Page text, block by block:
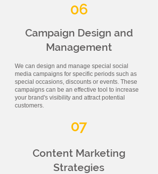
06
Campaign Design and
Management
We can design and manage special social
media campaigns for specific periods such as
special occasions, discounts or events. These
campaigns can be an effective tool to increase
your brand's visibility and attract potential
customers.
07
Content Marketing
Strategies